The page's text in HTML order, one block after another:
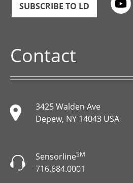
SUBSCRIBE TO LD
Contact
3425 Walden Ave
Depew, NY 14043 USA
SensorlineSM
716.684.0001